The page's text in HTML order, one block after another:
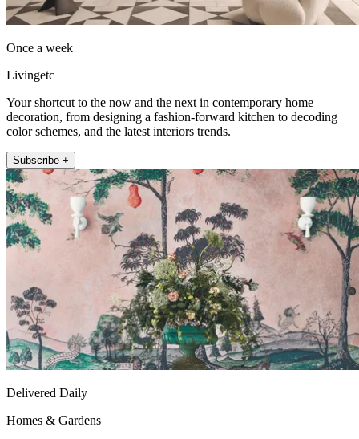
Once a week
Livingetc
Your shortcut to the now and the next in contemporary home
decoration, from designing a fashion-forward kitchen to decoding
color schemes, and the latest interiors trends.
Subscribe +
Delivered Daily
Homes & Gardens